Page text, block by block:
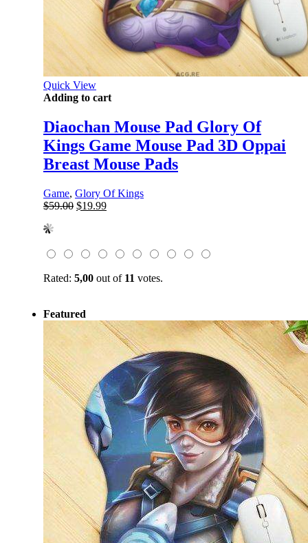
Quick View
Adding to cart
Diaochan Mouse Pad Glory Of
Kings Game Mouse Pad 3D Oppai
Breast Mouse Pads
Game, Glory Of Kings
$59.00 Original
$19.99Current
Rated: 5,00 out of 11 votes.
Featured